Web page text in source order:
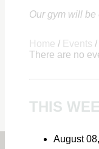
Our gym will
Home / Events /
There are no
THIS
August